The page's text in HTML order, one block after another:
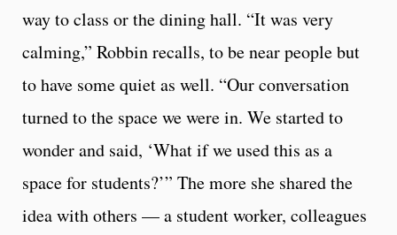
way to class or the dining hall. “It was very
calming,” Robbin recalls, to be near people but
to have some quiet as well. “Our conversation
turned to the space we were in. We started to
wonder and said, ‘What if we used this as a
space for students?’” The more she shared the
idea with others — a student worker, colleagues